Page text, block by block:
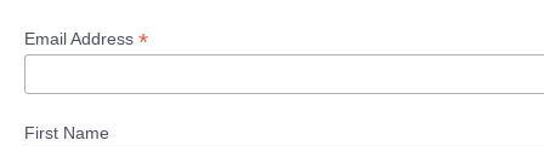
Email Address *
First Name